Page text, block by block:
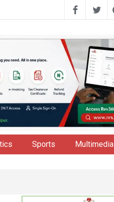
Sports Multimedia